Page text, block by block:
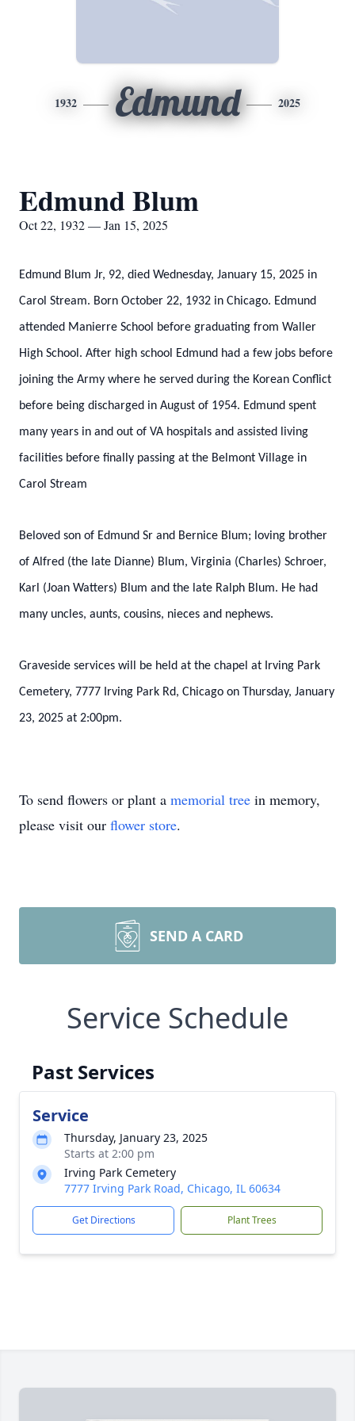
1932 Edmund 2025
Edmund Blum
Oct 22, 1932 — Jan 15, 2025
Edmund Blum Jr, 92, died Wednesday, January 15, 2025 in
Carol Stream. Born October 22, 1932 in Chicago. Edmund
attended Manierre School before graduating from Waller
High School. After high school Edmund had a few jobs before
joining the Army where he served during the Korean Conflict
before being discharged in August of 1954. Edmund spent
many years in and out of VA hospitals and assisted living
facilities before finally passing at the Belmont Village in
Carol Stream
Beloved son of Edmund Sr and Bernice Blum; loving brother
of Alfred (the late Dianne) Blum, Virginia (Charles) Schroer,
Karl (Joan Watters) Blum and the late Ralph Blum. He had
many uncles, aunts, cousins, nieces and nephews.
Graveside services will be held at the chapel at Irving Park
Cemetery, 7777 Irving Park Rd, Chicago on Thursday, January
23, 2025 at 2:00pm.
To send flowers or plant a memorial tree in memory,
please visit our flower store.
SEND A CARD
Service Schedule
Past Services
Service
Thursday, January 23, 2025
Starts at 2:00 pm
Irving Park Cemetery
7777 Irving Park Road, Chicago, IL 60634
Get Directions Plant Trees